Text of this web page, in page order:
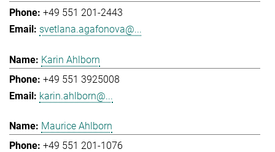
+49 551 201-2443
svetlana.agafonova@...
Karin Ahlborn
+49 551 3925008
karin.ahlborn@...
Maurice Ahlborn
+49 551 201-1076